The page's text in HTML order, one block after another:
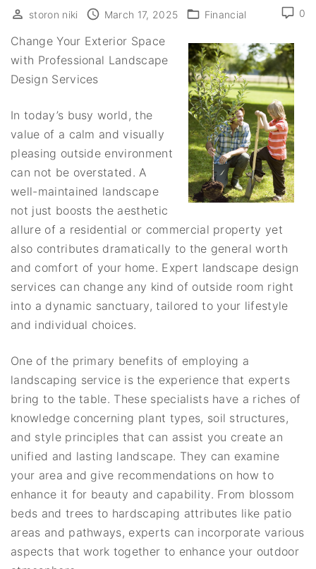
0
storon niki March 17, 2025 Financial
Change Your Exterior Space
with Professional Landscape
Design Services
In today’s busy world, the
value of a calm and visually
pleasing outside environment
can not be overstated. A
well-maintained landscape
not just boosts the aesthetic
allure of a residential or commercial property yet
also contributes dramatically to the general worth
and comfort of your home. Expert landscape design
services can change any kind of outside room right
into a dynamic sanctuary, tailored to your lifestyle
and individual choices.
One of the primary benefits of employing a
landscaping service is the experience that experts
bring to the table. These specialists have a riches of
knowledge concerning plant types, soil structures,
and style principles that can assist you create an
unified and lasting landscape. They can examine
your area and give recommendations on how to
enhance it for beauty and capability. From blossom
beds and trees to hardscaping attributes like patio
areas and pathways, experts can incorporate various
aspects that work together to enhance your outdoor